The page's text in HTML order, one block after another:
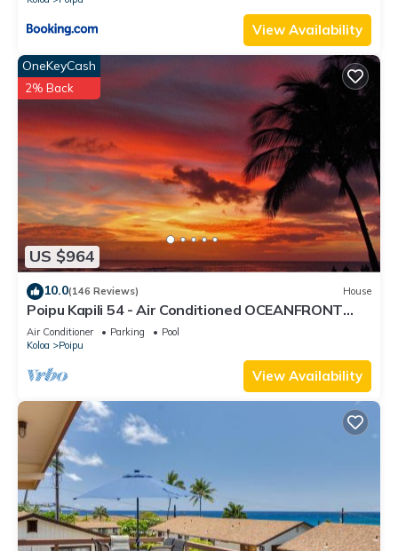
View Availability
US $964
OneKeyCash
2% Back
10.0(146 Reviews) House
Poipu Kapili 54 - Air Conditioned OCEANFRONT
Townhome - Can't beat our views
Air Conditioner Parking
Pool
Koloa
Poipu
View Availability